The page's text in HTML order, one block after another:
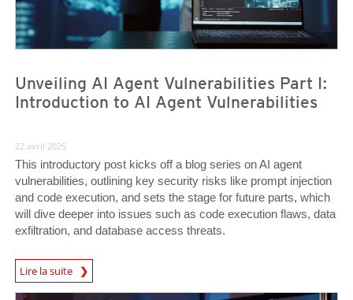
Unveiling AI Agent Vulnerabilities Part I:
Introduction to AI Agent Vulnerabilities
22 avril 2025
This introductory post kicks off a blog series on AI agent
vulnerabilities, outlining key security risks like prompt injection
and code execution, and sets the stage for future parts, which
will dive deeper into issues such as code execution flaws, data
exfiltration, and database access threats.
Lire la suite
News Article